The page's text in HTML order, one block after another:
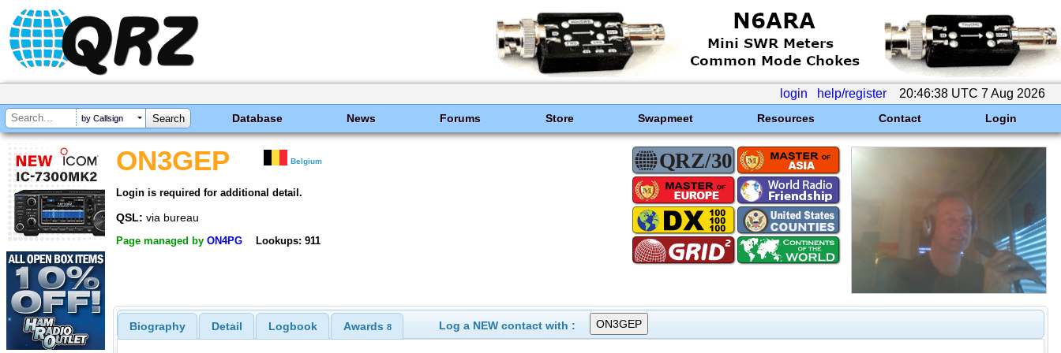
login help/register 20:46:38 UTC 7 Aug 2026
by Callsign Database News Forums Store Swapmeet Resources Contact Login
ON3GEP Belgium
Login is required for additional detail.
QSL: via bureau
Page managed by ON4PG Lookups: 911
Biography Detail Logbook Awards 8 Log a NEW contact with :